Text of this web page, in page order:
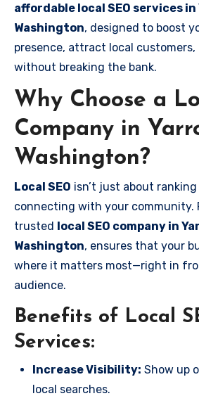
affordable local SEO services
Washington, designed to boost
presence, attract local
without breaking the bank.
Why Choose a
Company in
Washington?
Local SEO isn’t just about
connecting with your community.
trusted local SEO company in
Washington, ensures that your
where it matters most—right in
audience.
Benefits of Local
Services:
Increase Visibility: Show up
local searches.